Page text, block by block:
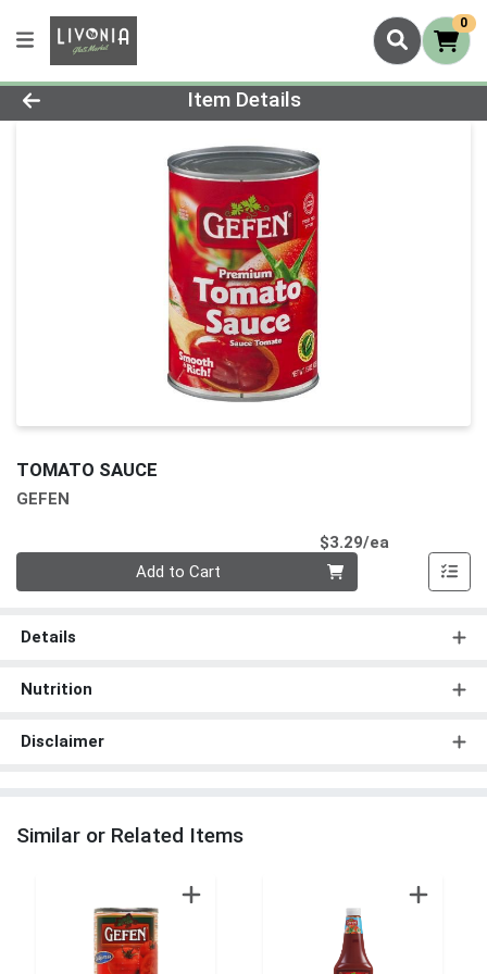
0
Product Details Page
Item Details
TOMATO SAUCE
GEFEN
$3.29/ea
Add to Cart
Details
Nutrition
Disclaimer
Similar or Related Items